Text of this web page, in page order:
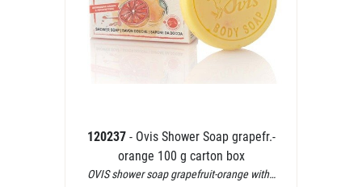
120237 - Ovis Shower Soap grapefr.-
orange 100 g carton box
OVIS shower soap grapefruit-orange with…